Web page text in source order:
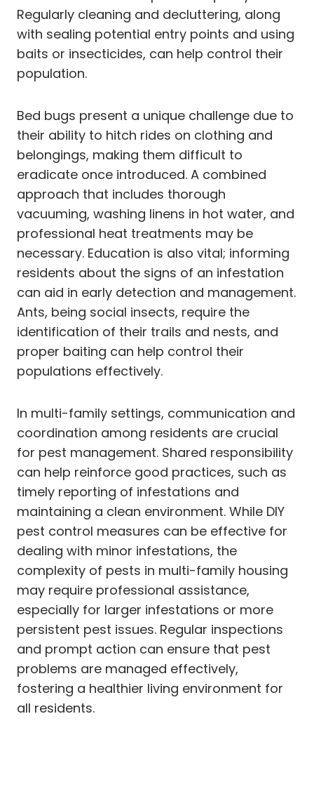
Regularly cleaning and decluttering, along
with sealing potential entry points and using
baits or insecticides, can help control their
population.
Bed bugs present a unique challenge due to
their ability to hitch rides on clothing and
belongings, making them difficult to
eradicate once introduced. A combined
approach that includes thorough
vacuuming, washing linens in hot water, and
professional heat treatments may be
necessary. Education is also vital; informing
residents about the signs of an infestation
can aid in early detection and management.
Ants, being social insects, require the
identification of their trails and nests, and
proper baiting can help control their
populations effectively.
In multi-family settings, communication and
coordination among residents are crucial
for pest management. Shared responsibility
can help reinforce good practices, such as
timely reporting of infestations and
maintaining a clean environment. While DIY
pest control measures can be effective for
dealing with minor infestations, the
complexity of pests in multi-family housing
may require professional assistance,
especially for larger infestations or more
persistent pest issues. Regular inspections
and prompt action can ensure that pest
problems are managed effectively,
fostering a healthier living environment for
all residents.